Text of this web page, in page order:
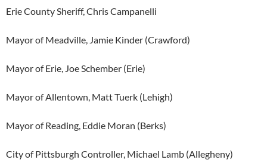
Erie County Sheriff, Chris Campanelli
Mayor of Meadville, Jamie Kinder (Crawford)
Mayor of Erie, Joe Schember (Erie)
Mayor of Allentown, Matt Tuerk (Lehigh)
Mayor of Reading, Eddie Moran (Berks)
City of Pittsburgh Controller, Michael Lamb (Allegheny)